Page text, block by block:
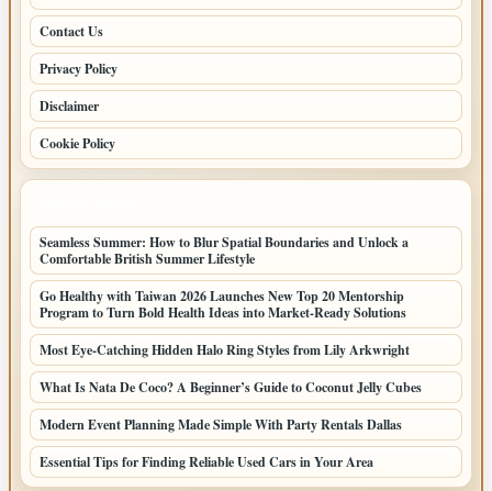
Contact Us
Privacy Policy
Disclaimer
Cookie Policy
Seamless Summer: How to Blur Spatial Boundaries and Unlock a
Comfortable British Summer Lifestyle
Go Healthy with Taiwan 2026 Launches New Top 20 Mentorship
Program to Turn Bold Health Ideas into Market-Ready Solutions
Most Eye-Catching Hidden Halo Ring Styles from Lily Arkwright
What Is Nata De Coco? A Beginner’s Guide to Coconut Jelly Cubes
Modern Event Planning Made Simple With Party Rentals Dallas
Essential Tips for Finding Reliable Used Cars in Your Area